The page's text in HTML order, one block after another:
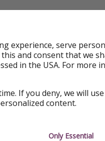
bunch. We check all
with deals this hot,
yo-yo. But
If you’ve missed out this
for this flight?
experience, serve
this and consent that we
in the USA. For more
If you deny, we will
content.
Only Essential